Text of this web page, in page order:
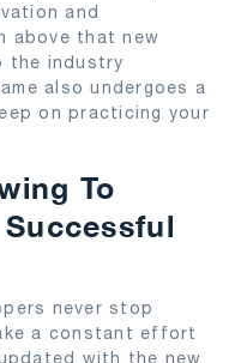
and
above that new
the industry
also undergoes a
on practicing your
To
never stop
a constant effort
with the new